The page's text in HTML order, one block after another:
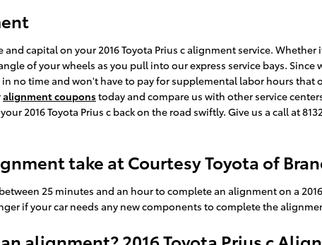
capital on your 2016 Toyota Prius c alignment service.
of your wheels as you pull into our express service bays.
no time and won't have to pay for supplemental labor hours
alignment couponstoday and compare us with other service
2016 Toyota Prius c back on the road swiftly. Give us a call at
take at Courtesy Toyota of
25 minutes and an hour to complete an alignment on a
if your car needs any new components to complete the